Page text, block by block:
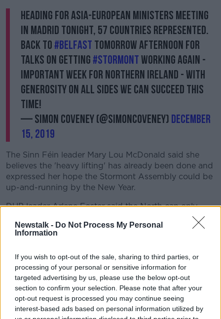
Newstalk - Do Not Process My Personal
Information
If you wish to opt-out of the sale, sharing to third parties, or
processing of your personal or sensitive information for
targeted advertising by us, please use the below opt-out
section to confirm your selection. Please note that after your
opt-out request is processed you may continue seeing
interest-based ads based on personal information utilized by
#AD
Learn more
Heading for Asia-European Ministers meeting
in Madrid tonight, 57 countries represented.
Back to#Belfast tomorrow afternoon for
talks on getting#Stormontworking again -
important week for Northern Ireland - with
generosity on all sides we can succeed this
time!
— Simon Coveney (@simoncoveney) December
15, 2019
The Sinn Féin leader Mary Lou McDonald said she
believes the 'heavy lifting' has already been done and
expressed her hope the Stormont Assembly could be
up-and-running by the New Year.
DUP leader Arlene Foster said the North can only
move forward when all parties are prepared to work
together.
– including integrity in office, the Irish Language Act,
citizen's rights and legacy issues.
Sinn Féin’s leader in the North Michelle O’Neill said
the differences can be bridged if there is the “political
will to do so.”